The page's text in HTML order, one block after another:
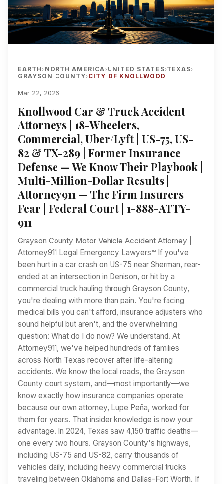
EARTH› NORTH AMERICA› UNITED STATES› TEXAS›
GRAYSON COUNTY› CITY OF KNOLLWOOD
Mar 22, 2026
Knollwood Car & Truck Accident
Attorneys | 18-Wheelers,
Commercial, Uber/Lyft | US-75, US-
82 & TX-289 | Former Insurance
Defense — We Know Their Playbook |
Multi-Million-Dollar Results |
Attorney911 — The Firm Insurers
Fear | Federal Court | 1-888-ATTY-
911
Grayson County Motor Vehicle Accident Attorney |
Attorney911 Legal Emergency Lawyers™ If you've
been hurt in a car crash on US-75 near Sherman, rear-
ended at an intersection in Denison, or hit by a
commercial truck hauling through Grayson County,
you're dealing with more than pain. You're facing
medical bills you can't afford, insurance adjusters who
sound helpful but aren't, and the overwhelming
question: What do I do now? We understand. At
Attorney911, we've helped hundreds of families
across North Texas recover after life-altering
accidents. We know the local roads, the Grayson
County court system, and—most importantly—we
know exactly how insurance companies operate
because our own attorney, Lupe Peña, worked for
them for years. That insider knowledge is now your
advantage. In 2024, Texas saw 4,150 traffic deaths—
one every two hours. Grayson County's highways,
including US-75 and US-82, carry thousands of
vehicles daily, including heavy commercial trucks
traveling between Oklahoma and Dallas-Fort Worth. If